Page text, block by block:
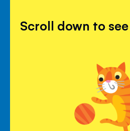
Scroll down to